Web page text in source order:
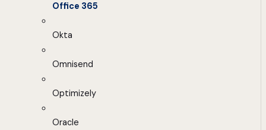
Office 365
Okta
Omnisend
Optimizely
Oracle